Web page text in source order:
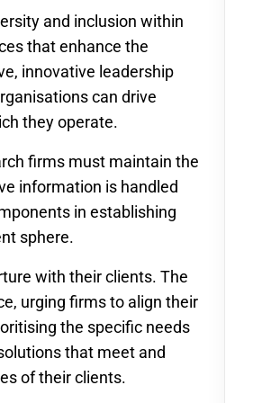
and inclusion within
that enhance the
innovative leadership
can drive
they operate.
firms must maintain the
information is handled
in establishing
sphere.
with their clients. The
urging firms to align their
the specific needs
that meet and
of their clients.